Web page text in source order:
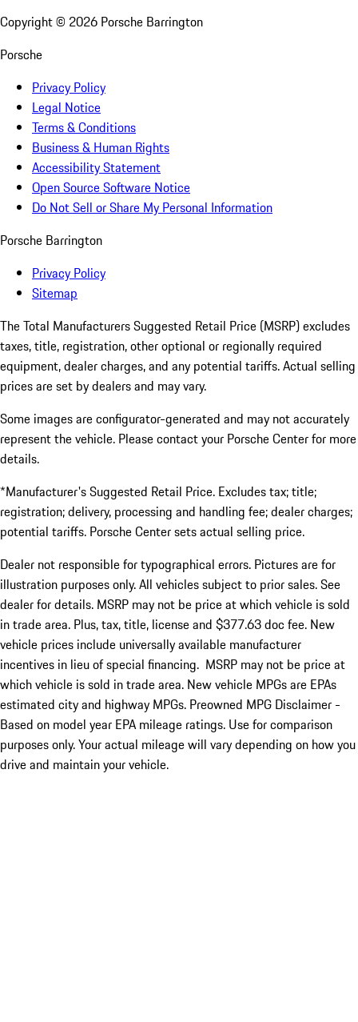
Copyright © 2026 Porsche Barrington
Porsche
Privacy Policy
Legal Notice
Terms & Conditions
Business & Human Rights
Accessibility Statement
Open Source Software Notice
Do Not Sell or Share My Personal Information
Porsche Barrington
Privacy Policy
Sitemap
The Total Manufacturers Suggested Retail Price (MSRP) excludes
taxes, title, registration, other optional or regionally required
equipment, dealer charges, and any potential tariffs. Actual selling
prices are set by dealers and may vary.
Some images are configurator-generated and may not accurately
represent the vehicle. Please contact your Porsche Center for more
details.
*Manufacturer's Suggested Retail Price. Excludes tax; title;
registration; delivery, processing and handling fee; dealer charges;
potential tariffs. Porsche Center sets actual selling price.
Dealer not responsible for typographical errors. Pictures are for
illustration purposes only. All vehicles subject to prior sales. See
dealer for details. MSRP may not be price at which vehicle is sold
in trade area. Plus, tax, title, license and $377.63 doc fee. New
vehicle prices include universally available manufacturer
incentives in lieu of special financing. MSRP may not be price at
which vehicle is sold in trade area. New vehicle MPGs are EPAs
estimated city and highway MPGs. Preowned MPG Disclaimer -
Based on model year EPA mileage ratings. Use for comparison
purposes only. Your actual mileage will vary depending on how you
drive and maintain your vehicle.